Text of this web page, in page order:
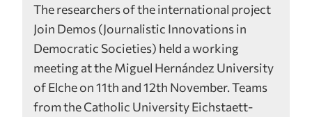
The researchers of the international project
Join Demos (Journalistic Innovations in
Democratic Societies) held a working
meeting at the Miguel Hernández University
of Elche on 11th and 12th November. Teams
from the Catholic University Eichstaett-